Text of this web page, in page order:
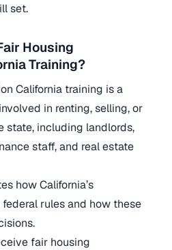
set.
Housing
Training?
California training is a
in renting, selling, or
state, including landlords,
staff, and real estate
how California’s
rules and how these
fair housing